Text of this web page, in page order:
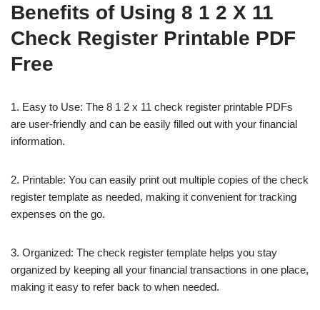
Benefits of Using 8 1 2 X 11
Check Register Printable PDF
Free
1. Easy to Use: The 8 1 2 x 11 check register printable PDFs
are user-friendly and can be easily filled out with your financial
information.
2. Printable: You can easily print out multiple copies of the check
register template as needed, making it convenient for tracking
expenses on the go.
3. Organized: The check register template helps you stay
organized by keeping all your financial transactions in one place,
making it easy to refer back to when needed.